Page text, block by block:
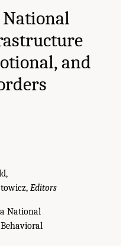
and
Editors
National